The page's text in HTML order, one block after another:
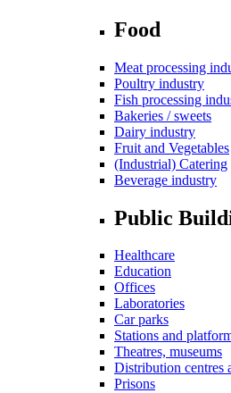
Food
Meat processing
Poultry industry
Fish processing
Bakeries / sweets
Dairy industry
Fruit and Vegetables
(Industrial) Catering
Beverage industry
Public
Healthcare
Education
Offices
Laboratories
Car parks
Stations and
Theatres, museums
Distribution centres
Prisons